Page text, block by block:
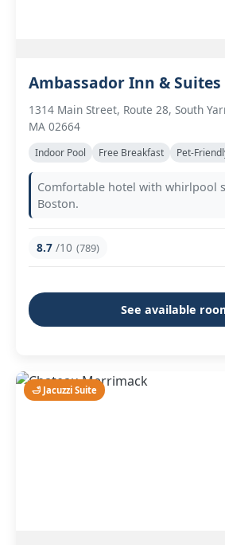
Ambassador Inn & Suites
1314 Main Street, Route 28, South
MA 02664
Indoor Pool Free Breakfast Pet-
Comfortable hotel with whirlpool
Boston.
8.7 /10 (789)
See available
🛁 Jacuzzi Suite